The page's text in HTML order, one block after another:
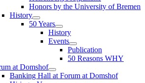
Honors by the University of Bremen
History
50 Years
History
Events
Publication
50 Reasons WHY
at Domshof
Banking Hall at Forum at Domshof